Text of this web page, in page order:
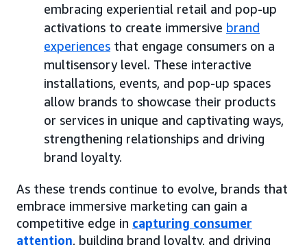
embracing experiential retail and pop-up
activations to create immersive brand
experiences that engage consumers on a
multisensory level. These interactive
installations, events, and pop-up spaces
allow brands to showcase their products
or services in unique and captivating ways,
strengthening relationships and driving
brand loyalty.
As these trends continue to evolve, brands that
embrace immersive marketing can gain a
competitive edge in capturing consumer
attention, building brand loyalty, and driving